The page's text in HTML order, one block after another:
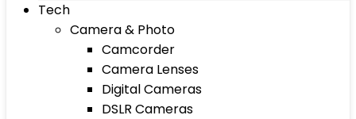
Tech
Camera & Photo
Camcorder
Camera Lenses
Digital Cameras
DSLR Cameras